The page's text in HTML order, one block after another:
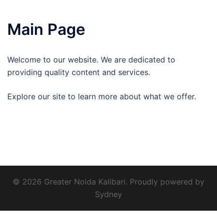
Main Page
Welcome to our website. We are dedicated to
providing quality content and services.
Explore our site to learn more about what we offer.
© 2026 Greater Noida Kalibari. Proudly powered by
Sydney